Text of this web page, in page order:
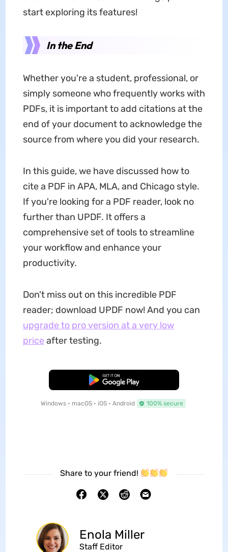
start exploring its features!
In the End
Whether you're a student, professional, or
simply someone who frequently works with
PDFs, it is important to add citations at the
end of your document to acknowledge the
source from where you did your research.
In this guide, we have discussed how to
cite a PDF in APA, MLA, and Chicago style.
If you're looking for a PDF reader, look no
further than UPDF. It offers a
comprehensive set of tools to streamline
your workflow and enhance your
productivity.
Don't miss out on this incredible PDF
reader; download UPDF now! And you can
upgrade to pro version at a very low
price after testing.
Free Download
Windows • macOS • iOS • Android 100% secure
Share to your friend!
Enola Miller
Staff Editor